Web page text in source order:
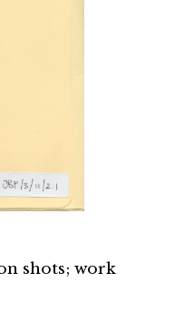
shots; work